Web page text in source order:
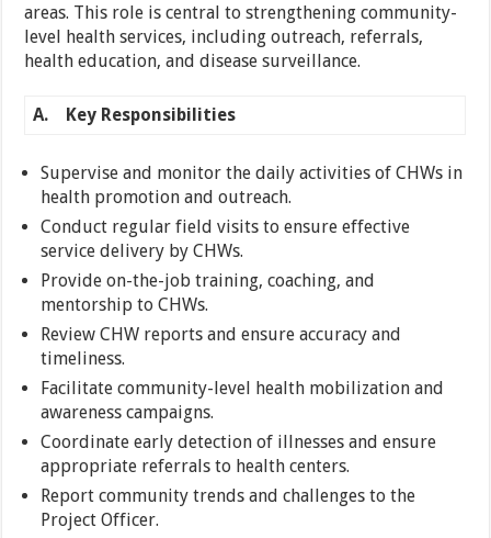
areas. This role is central to strengthening community-
level health services, including outreach, referrals,
health education, and disease surveillance.
A. Key Responsibilities
Supervise and monitor the daily activities of CHWs in
health promotion and outreach.
Conduct regular field visits to ensure effective
service delivery by CHWs.
Provide on-the-job training, coaching, and
mentorship to CHWs.
Review CHW reports and ensure accuracy and
timeliness.
Facilitate community-level health mobilization and
awareness campaigns.
Coordinate early detection of illnesses and ensure
appropriate referrals to health centers.
Report community trends and challenges to the
Project Officer.